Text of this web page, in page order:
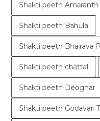
Shakti peeth Amaranth
Shakti peeth Bahula
Shakti peeth Bhairava
Shakti peeth chattal
Shakti peeth Deoghar
Shakti peeth Godavari